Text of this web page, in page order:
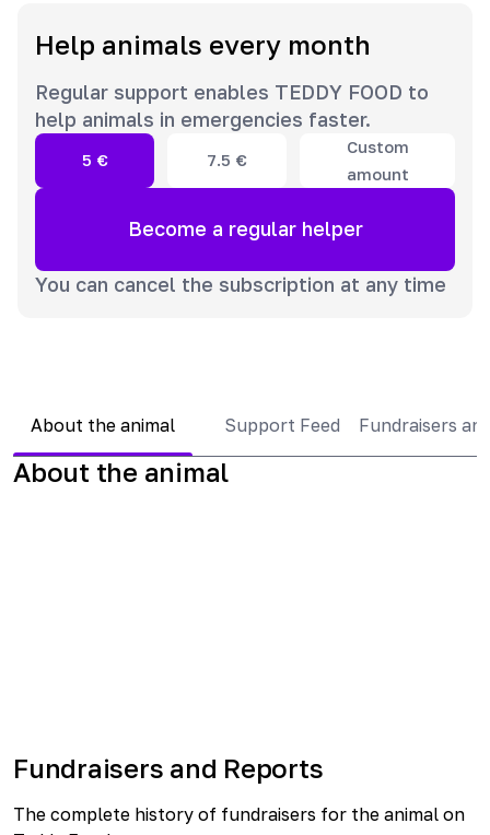
Help animals every month
Regular support enables TEDDY FOOD to
help animals in emergencies faster.
5 € 7.5 €
Custom
amount
Become a regular helper
You can cancel the subscription at any time
About the animal Support Feed Fundraisers
About the animal
Fundraisers and Reports
The complete history of fundraisers for the animal on